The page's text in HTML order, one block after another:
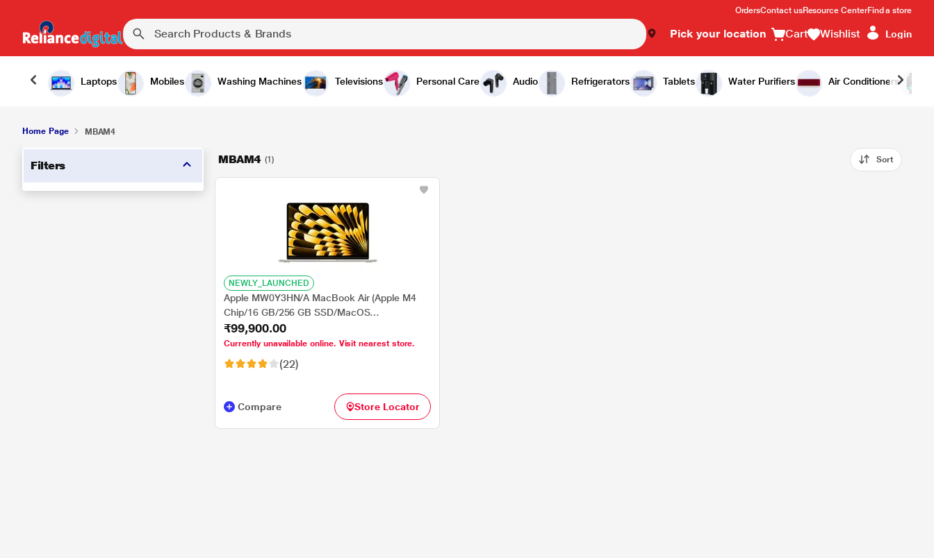
OrdersContact usResource CenterFind a store
Pick your location Cart Wishlist Login
Laptops Mobiles Washing Machines Televisions Personal Care Audio Refrigerators Tablets Water Purifiers Air Conditioners
Home Page MBAM4
Filters MBAM4 (1) Sort
NEWLY_LAUNCHED
Apple MW0Y3HN/A MacBook Air (Apple M4
Chip/16 GB/256 GB SSD/MacOS
Sequoia/Liquid Retina), 34.46 cm (13.6 inch),
Starlight
₹99,900.00
Currently unavailable online. Visit nearest store.
(22)
Compare Store Locator